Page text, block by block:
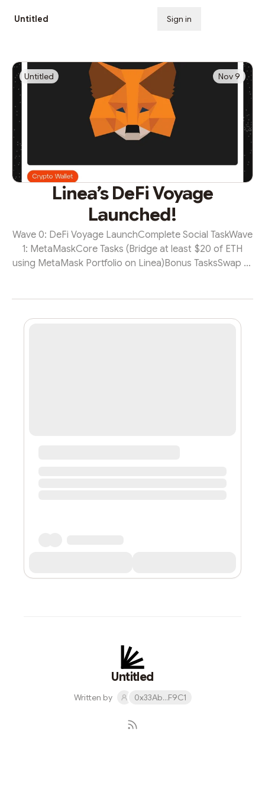
Untitled Sign in
Untitled Nov 9
Linea’s DeFi Voyage
Launched!
Wave 0: DeFi Voyage LaunchComplete Social TaskWave
1: MetaMaskCore Tasks (Bridge at least $20 of ETH
using MetaMask Portfolio on Linea)Bonus TasksSwap at
Untitled
Written by 0x33Ab...F9C1